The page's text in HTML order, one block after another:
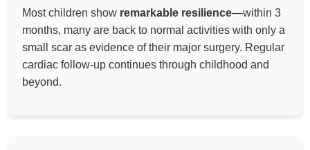
Most children show remarkable resilience—within 3
months, many are back to normal activities with only a
small scar as evidence of their major surgery. Regular
cardiac follow-up continues through childhood and
beyond.